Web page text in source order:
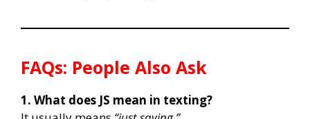
FAQs: People Also Ask
1. What does JS mean in texting?